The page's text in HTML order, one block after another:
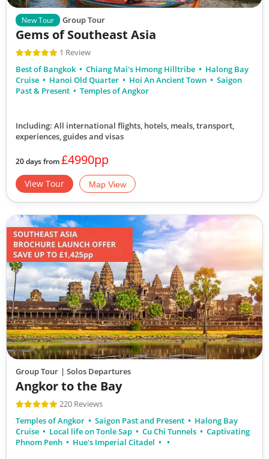
New Tour Group Tour
Gems of Southeast Asia
1 Review
Best of Bangkok
Chiang Mai's Hmong Hilltribe
Halong Bay
Cruise
Hanoi Old Quarter Hoi An Ancient Town
Saigon
Past & Present
Temples of Angkor
Including: All international flights, hotels, meals, transport,
experiences, guides and visas
20 days from£4990pp
View Tour Map View
Group Tour | Solos Departures
Angkor to the Bay
220 Reviews
Temples of Angkor
Saigon Past and Present
Halong Bay
Cruise
Local life on Tonle Sap Cu Chi Tunnels
Captivating
Phnom Penh
Hue's Imperial Citadel